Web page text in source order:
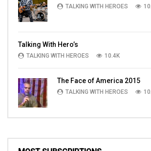
TALKING WITH HEROES
Talking With Hero’s
TALKING WITH HEROES 10.4K
The Face of America 2015
TALKING WITH HEROES